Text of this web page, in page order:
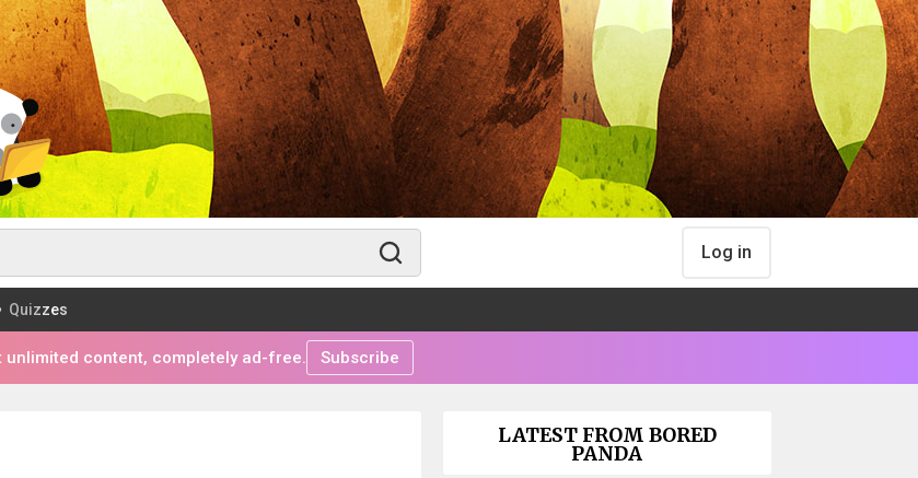
Log in
Quizzes
unlimited content, completely ad-free. Subscribe
LATEST FROM BORED
PANDA